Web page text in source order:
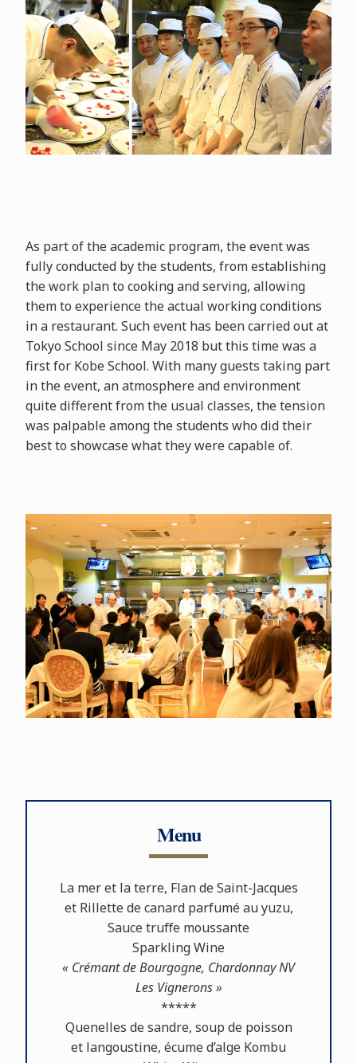
As part of the academic program, the event was
fully conducted by the students, from establishing
the work plan to cooking and serving, allowing
them to experience the actual working conditions
in a restaurant. Such event has been carried out at
Tokyo School since May 2018 but this time was a
first for Kobe School. With many guests taking part
in the event, an atmosphere and environment
quite different from the usual classes, the tension
was palpable among the students who did their
best to showcase what they were capable of.
Menu
La mer et la terre, Flan de Saint-Jacques
et Rillette de canard parfumé au yuzu,
Sauce truﬀe moussante
Sparkling Wine
« Crémant de Bourgogne, Chardonnay NV
Les Vignerons »
*****
Quenelles de sandre, soup de poisson
et langoustine, écume d’alge Kombu